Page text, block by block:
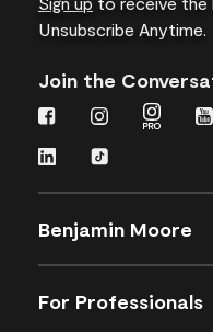
Unsubscribe Anytime.
Join the
Benjamin Moore
For Professionals